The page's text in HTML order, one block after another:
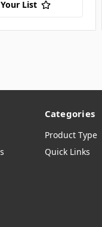
List
Categories
Product Type
Quick Links